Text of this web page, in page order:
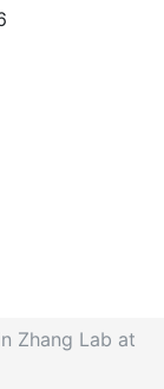
Zhang Lab at